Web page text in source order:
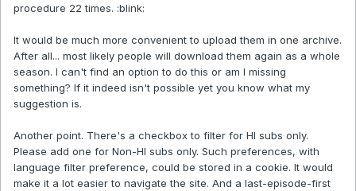
procedure 22 times. :blink:
It would be much more convenient to upload them in one archive.
After all... most likely people will download them again as a whole
season. I can't find an option to do this or am I missing
something? If it indeed isn't possible yet you know what my
suggestion is.
Another point. There's a checkbox to filter for HI subs only.
Please add one for Non-HI subs only. Such preferences, with
language filter preference, could be stored in a cookie. It would
make it a lot easier to navigate the site. And a last-episode-first